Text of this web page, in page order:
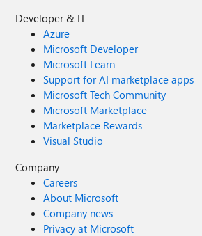
Developer & IT
Azure
Microsoft Developer
Microsoft Learn
Support for AI marketplace apps
Microsoft Tech Community
Microsoft Marketplace
Marketplace Rewards
Visual Studio
Company
Careers
About Microsoft
Company news
Privacy at Microsoft